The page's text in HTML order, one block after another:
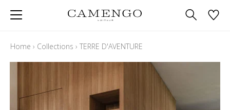
Home › Collections › TERRE D'AVENTURE